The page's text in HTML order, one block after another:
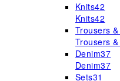
Knits42
Knits42
Trousers
Trousers
Denim37
Denim37
Sets31